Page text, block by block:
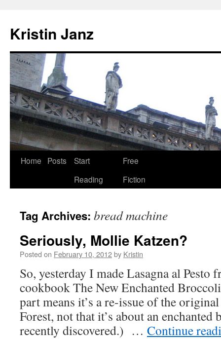
content
Kristin Janz
Home Posts
Start
Reading
Free
Fiction
Tag Archives: bread machine
Seriously, Mollie Katzen?
Posted on February 10, 2012by Kristin
So, yesterday I made Lasagna al Pesto
cookbook The New Enchanted
part means it’s a re-issue of the
Forest, not that it’s about an
recently discovered.) … Continue